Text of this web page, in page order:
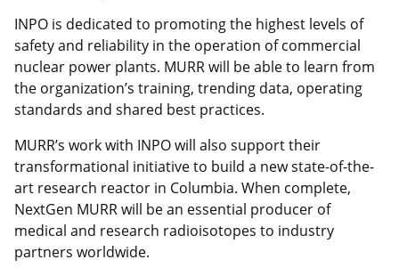
INPO is dedicated to promoting the highest levels of
safety and reliability in the operation of commercial
nuclear power plants. MURR will be able to learn from
the organization’s training, trending data, operating
standards and shared best practices.
MURR’s work with INPO will also support their
transformational initiative to build a new state-of-the-
art research reactor in Columbia. When complete,
NextGen MURR will be an essential producer of
medical and research radioisotopes to industry
partners worldwide.